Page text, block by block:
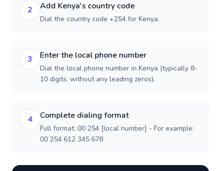
2 Add Kenya's country code
Dial the country code +254 for Kenya.
3 Enter the local phone number
Dial the local phone number in Kenya (typically 8-
10 digits, without any leading zeros).
4 Complete dialing format
Full format: 00 254 [local number] - For example:
00 254 612 345 678